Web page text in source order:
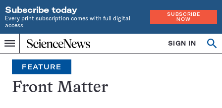
Subscribe today
Every print subscription comes with full digital
access
SUBSCRIBE
NOW
Menu
Home
INDEPENDENT
JOURNALISM
SINCE
1921
SIGN IN
Search
FEATURE
Front Matter